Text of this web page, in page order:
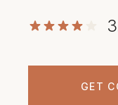
GET